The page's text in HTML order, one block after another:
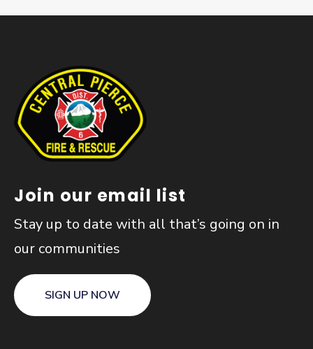
Join our email list
Stay up to date with all that’s going on in
our communities
SIGN UP NOW